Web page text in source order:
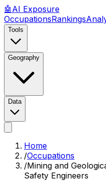
🤖 AI Exposure
OccupationsRankings
Tools
Geography
Data
Home
/Occupations
/Mining and
Safety Engineers